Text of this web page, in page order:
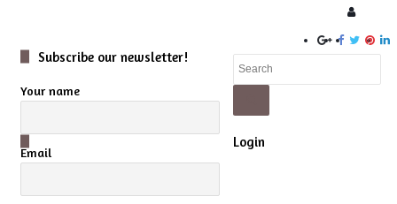
Subscribe our newsletter!
Your name
Email
Login
Close
Search
Login